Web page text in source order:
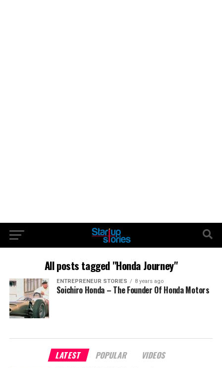
All posts tagged "Honda Journey"
ENTREPRENEUR STORIES 8 years ago
Soichiro Honda – The Founder Of Honda Motors
LATEST POPULAR VIDEOS